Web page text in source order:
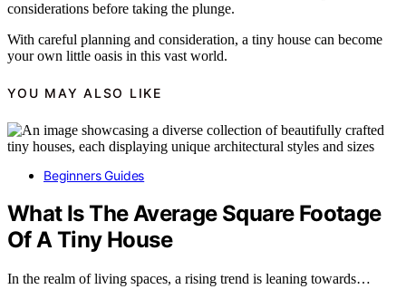
considerations before taking the plunge.
With careful planning and consideration, a tiny house can become
your own little oasis in this vast world.
YOU MAY ALSO LIKE
Beginners Guides
What Is The Average Square Footage
Of A Tiny House
In the realm of living spaces, a rising trend is leaning towards…